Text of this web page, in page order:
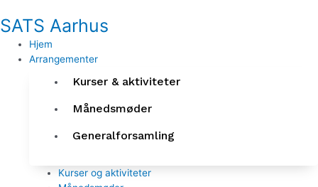
til
indholdet
SATS Aarhus
Hjem
Arrangementer
Kurser & aktiviteter
Månedsmøder
Generalforsamling
Kurser og aktiviteter